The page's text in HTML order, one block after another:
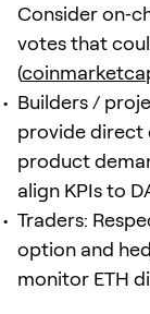
Consider
votes that
(
Builders /
provide
product
align KPIs to
Traders:
option and
monitor ETH